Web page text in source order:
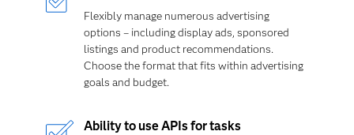
Flexibly manage numerous advertising
options – including display ads, sponsored
listings and product recommendations.
Choose the format that fits within advertising
goals and budget.
Ability to use APIs for tasks